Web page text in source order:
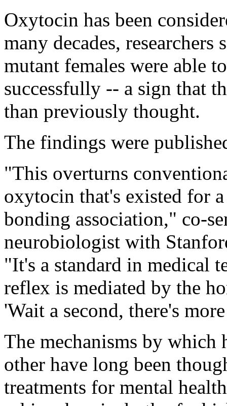
Oxytocin has been
many decades,
mutant females were able
successfully -- a sign that
than previously thought.
The findings were
"This overturns
oxytocin that's existed for
bonding association," co-
neurobiologist with
"It's a standard in medical
reflex is mediated by the
'Wait a second, there's
The mechanisms by which
other have long been
treatments for mental